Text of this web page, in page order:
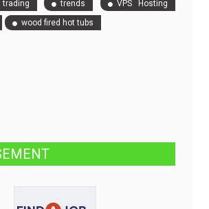
trading trends
VPS Hosting
wood fired hot tubs